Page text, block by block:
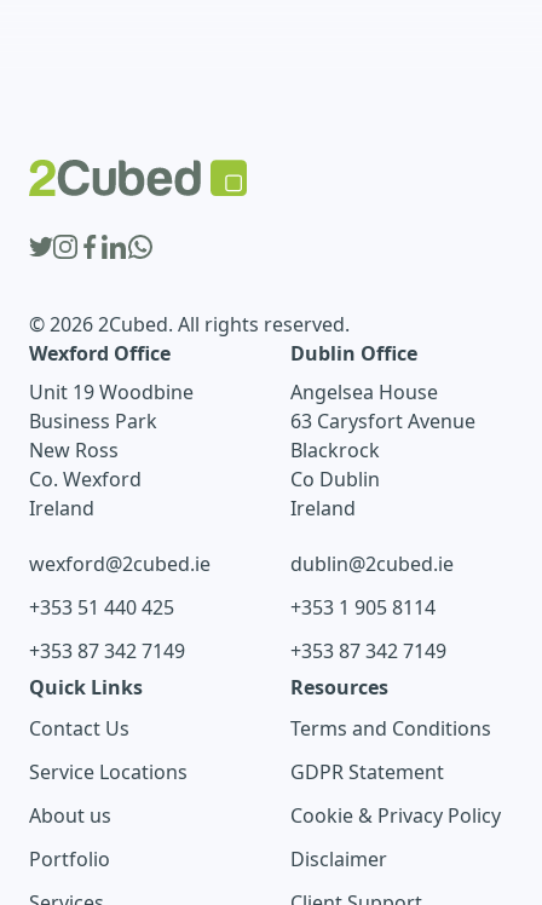
© 2026 2Cubed. All rights reserved.
Wexford Office
Unit 19 Woodbine
Business Park
New Ross
Co. Wexford
Ireland
wexford@2cubed.ie
+353 51 440 425
+353 87 342 7149
Dublin Office
Angelsea House
63 Carysfort Avenue
Blackrock
Co Dublin
Ireland
dublin@2cubed.ie
+353 1 905 8114
+353 87 342 7149
Quick Links
Contact Us
Service Locations
About us
Portfolio
Resources
Terms and Conditions
GDPR Statement
Cookie & Privacy Policy
Disclaimer